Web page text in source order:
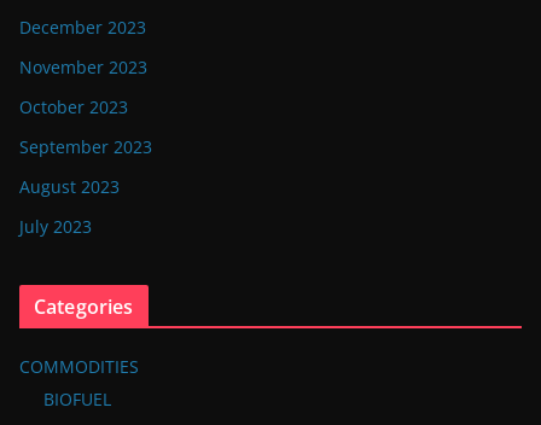
December 2023
November 2023
October 2023
September 2023
August 2023
July 2023
Categories
COMMODITIES
BIOFUEL